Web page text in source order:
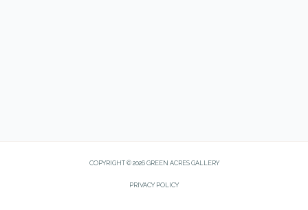
COPYRIGHT © 2026 GREEN ACRES GALLERY
PRIVACY POLICY